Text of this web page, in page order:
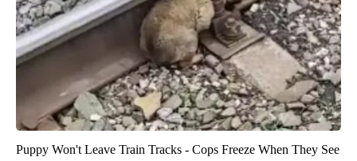
Puppy Won't Leave Train Tracks - Cops Freeze When They See